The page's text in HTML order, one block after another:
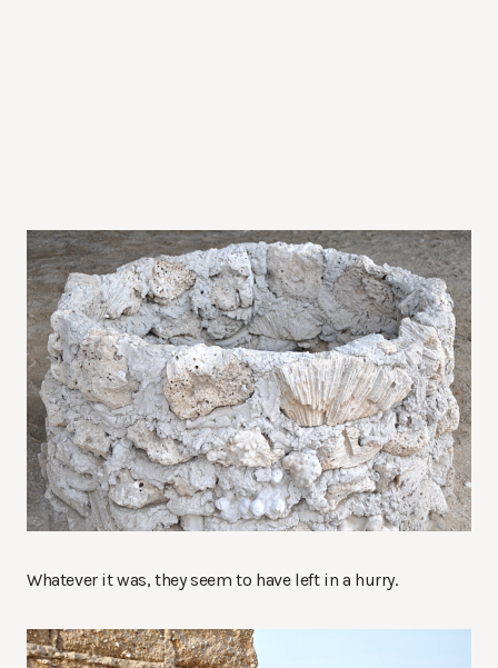
Whatever it was, they seem to have left in a hurry.